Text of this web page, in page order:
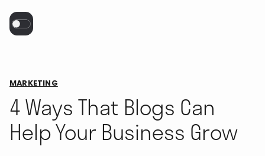
MARKETING
4 Ways That Blogs Can
Help Your Business Grow